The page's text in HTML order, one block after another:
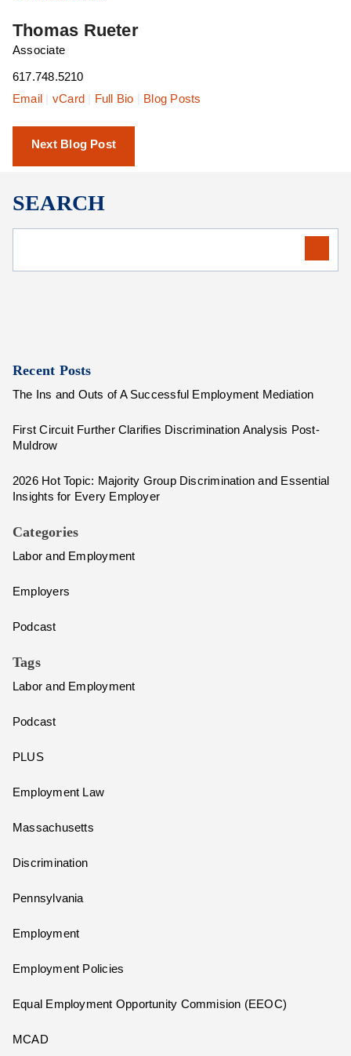
Thomas Rueter
Associate
617.748.5210
Email
vCard Full Bio Blog Posts
Next Blog Post
SEARCH
Recent Posts
The Ins and Outs of A Successful Employment Mediation
First Circuit Further Clarifies Discrimination Analysis Post-
Muldrow
2026 Hot Topic: Majority Group Discrimination and Essential
Insights for Every Employer
Categories
Labor and Employment
Employers
Podcast
Tags
Labor and Employment
Podcast
PLUS
Employment Law
Massachusetts
Discrimination
Pennsylvania
Employment
Employment Policies
Equal Employment Opportunity Commision (EEOC)
MCAD